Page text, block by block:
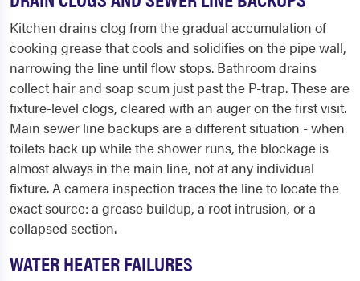
Kitchen drains clog from the gradual accumulation of
cooking grease that cools and solidifies on the pipe wall,
narrowing the line until flow stops. Bathroom drains
collect hair and soap scum just past the P-trap. These are
fixture-level clogs, cleared with an auger on the first visit.
Main sewer line backups are a different situation - when
toilets back up while the shower runs, the blockage is
almost always in the main line, not at any individual
fixture. A camera inspection traces the line to locate the
exact source: a grease buildup, a root intrusion, or a
collapsed section.
WATER HEATER FAILURES